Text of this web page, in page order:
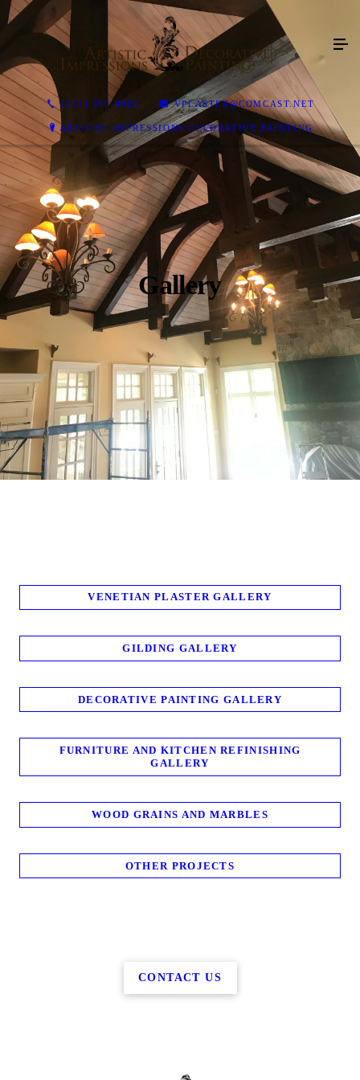
(215) 397-8962 VPLASTER@COMCAST.NET
ARTISTIC IMPRESSIONS DECORATIVE PAINTING
Gallery
VENETIAN PLASTER GALLERY
GILDING GALLERY
DECORATIVE PAINTING GALLERY
FURNITURE AND KITCHEN REFINISHING
GALLERY
WOOD GRAINS AND MARBLES
OTHER PROJECTS
CONTACT US